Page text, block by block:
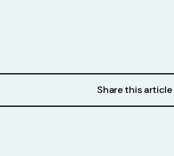
Share this article